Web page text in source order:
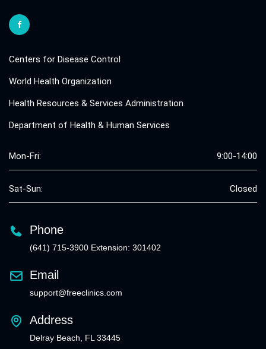
Centers for Disease Control
World Health Organization
Health Resources & Services Administration
Department of Health & Human Services
Mon-Fri: 9:00-14:00
Sat-Sun: Closed
Phone
(641) 715-3900 Extension: 301402
Email
support@freeclinics.com
Address
Delray Beach, FL 33445